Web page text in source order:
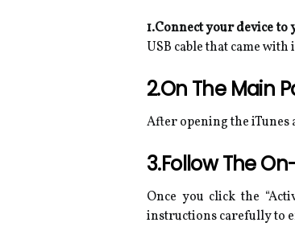
1.Connect your device
USB cable that came
2.On The Main
After opening the iTunes
3.Follow The
Once you click the
instructions carefully to